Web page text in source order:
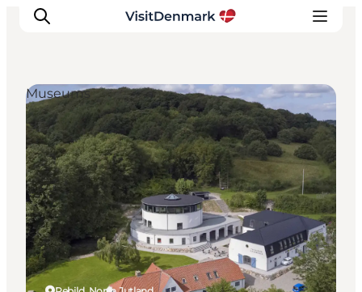
Inspiration
Resmål
Aktiviteter
Övernatta
Planera resan
Museums